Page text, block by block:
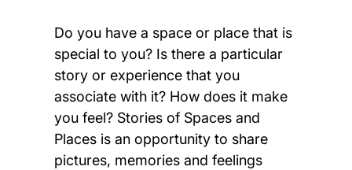
Do you have a space or place that is
special to you? Is there a particular
story or experience that you
associate with it? How does it make
you feel? Stories of Spaces and
Places is an opportunity to share
pictures, memories and feelings